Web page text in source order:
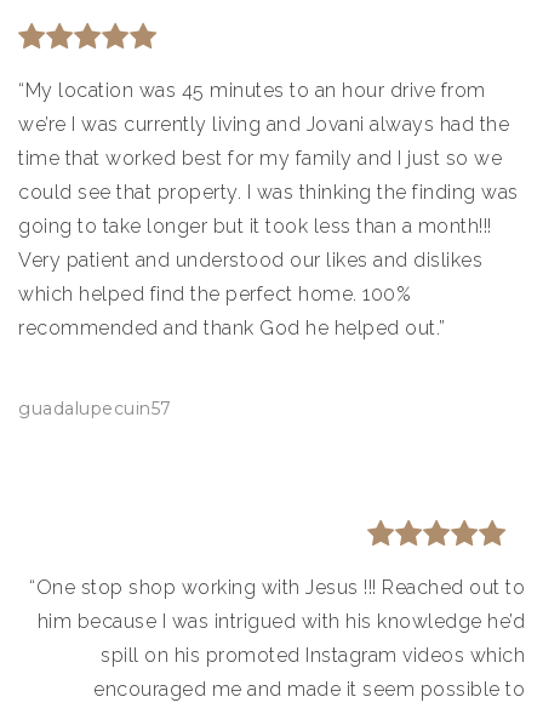
“My location was 45 minutes to an hour drive from
we’re I was currently living and Jovani always had the
time that worked best for my family and I just so we
could see that property. I was thinking the finding was
going to take longer but it took less than a month!!!
Very patient and understood our likes and dislikes
which helped find the perfect home. 100%
recommended and thank God he helped out.”
guadalupecuin57
“One stop shop working with Jesus !!! Reached out to
him because I was intrigued with his knowledge he’d
spill on his promoted Instagram videos which
encouraged me and made it seem possible to